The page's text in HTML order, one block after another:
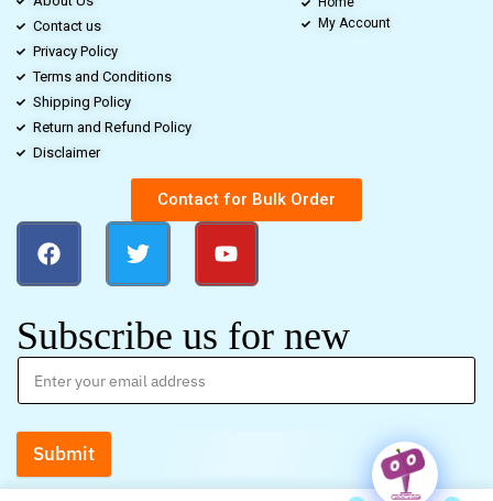
Contact us
Privacy Policy
Terms and Conditions
Shipping Policy
Return and Refund Policy
Disclaimer
My Account
Contact for Bulk Order
Subscribe us for new
Submit